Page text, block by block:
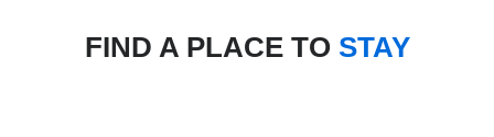
FIND A PLACE TO STAY